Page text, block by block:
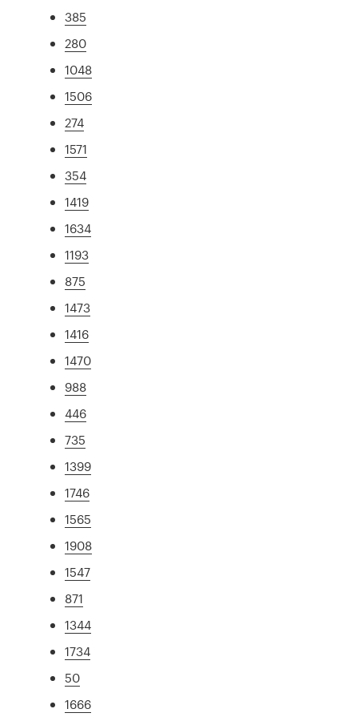
385
280
1048
1506
274
1571
354
1419
1634
1193
875
1473
1416
1470
988
446
735
1399
1746
1565
1908
1547
871
1344
1734
50
1666